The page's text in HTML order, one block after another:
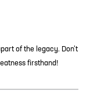
of the legacy. Don’t
firsthand!